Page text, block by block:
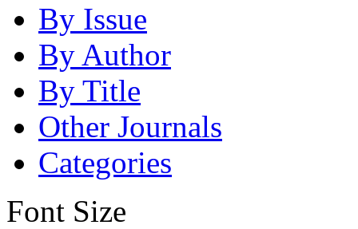
By Issue
By Author
By Title
Other Journals
Categories
Font Size